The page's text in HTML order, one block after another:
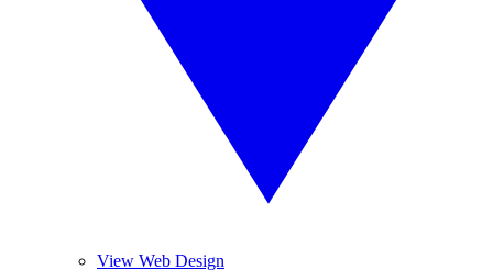
View Web Design